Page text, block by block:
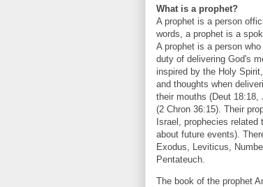
What is a prophet?
A prophet is a person
words, a prophet is a
A prophet is a person
duty of delivering God's
inspired by the Holy
and thoughts when
their mouths (Deut 18:18,
(2 Chron 36:15). Their
Israel, prophecies
about future events).
Exodus, Leviticus,
Pentateuch.
The book of the prophet